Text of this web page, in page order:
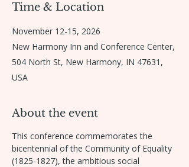
Time & Location
November 12-15, 2026
New Harmony Inn and Conference Center,
504 North St, New Harmony, IN 47631,
USA
About the event
This conference commemorates the
bicentennial of the Community of Equality
(1825-1827), the ambitious social